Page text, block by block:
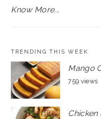
Know More...
TRENDING THIS WEEK
Mango
759 views
Chicken